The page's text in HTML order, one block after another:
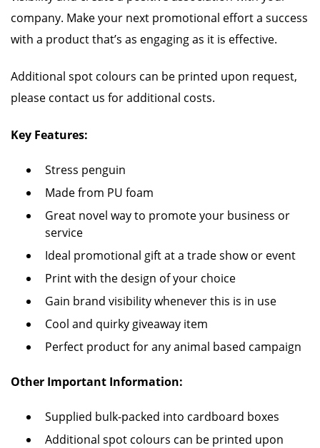
company. Make your next promotional effort a success
with a product that’s as engaging as it is effective.
Additional spot colours can be printed upon request,
please contact us for additional costs.
Key Features:
Stress penguin
Made from PU foam
Great novel way to promote your business or
service
Ideal promotional gift at a trade show or event
Print with the design of your choice
Gain brand visibility whenever this is in use
Cool and quirky giveaway item
Perfect product for any animal based campaign
Other Important Information:
Supplied bulk-packed into cardboard boxes
Additional spot colours can be printed upon